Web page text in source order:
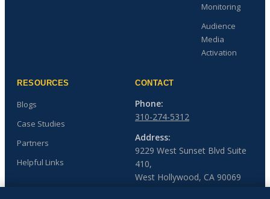
Monitoring
Audience
Media
Activation
RESOURCES
Blogs
Case Studies
Partners
Helpful Links
CONTACT
Phone:
310-274-5312
Address:
9229 West Sunset Blvd Suite
410,
West Hollywood, CA 90069